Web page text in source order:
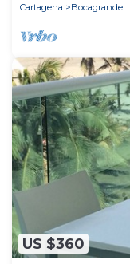
Cartagena
Bocagrande
US $360